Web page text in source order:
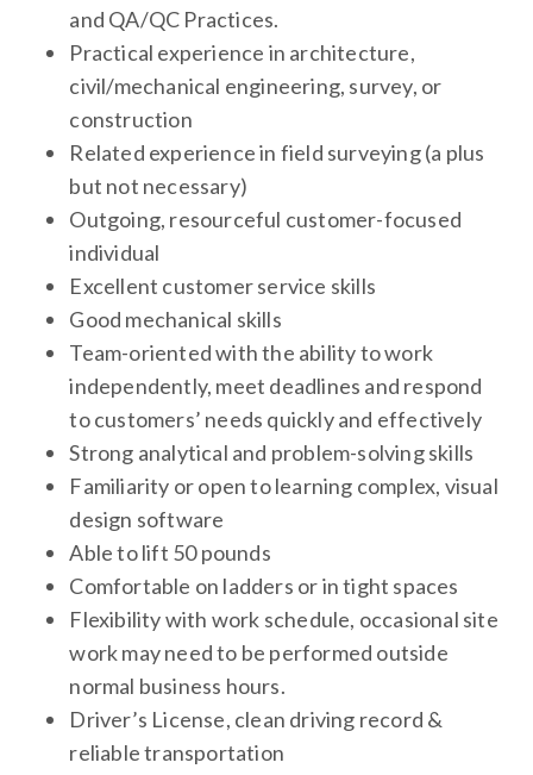
and QA/QC Practices.
Practical experience in architecture,
civil/mechanical engineering, survey, or
construction
Related experience in field surveying (a plus
but not necessary)
Outgoing, resourceful customer-focused
individual
Excellent customer service skills
Good mechanical skills
Team-oriented with the ability to work
independently, meet deadlines and respond
to customers’ needs quickly and effectively
Strong analytical and problem-solving skills
Familiarity or open to learning complex, visual
design software
Able to lift 50 pounds
Comfortable on ladders or in tight spaces
Flexibility with work schedule, occasional site
work may need to be performed outside
normal business hours.
Driver’s License, clean driving record &
reliable transportation